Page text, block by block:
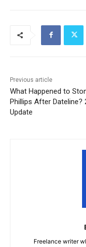
Previous article
What Happened to
Phillips After Dateline?
Update
Freelance writer